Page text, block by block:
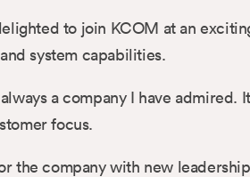
to join KCOM at an
system capabilities.
a company I have admired.
focus.
the company with new